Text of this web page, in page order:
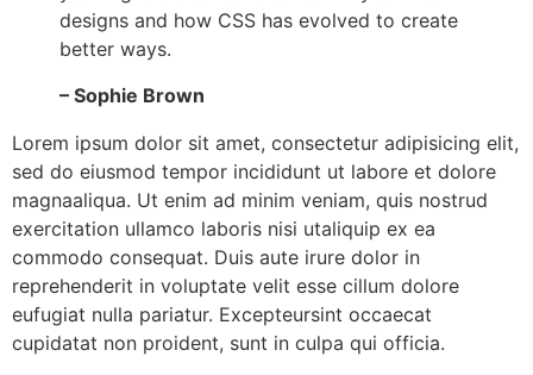
designs and how CSS has evolved to create
better ways.
– Sophie Brown
Lorem ipsum dolor sit amet, consectetur adipisicing elit,
sed do eiusmod tempor incididunt ut labore et dolore
magnaaliqua. Ut enim ad minim veniam, quis nostrud
exercitation ullamco laboris nisi utaliquip ex ea
commodo consequat. Duis aute irure dolor in
reprehenderit in voluptate velit esse cillum dolore
eufugiat nulla pariatur. Excepteursint occaecat
cupidatat non proident, sunt in culpa qui officia.